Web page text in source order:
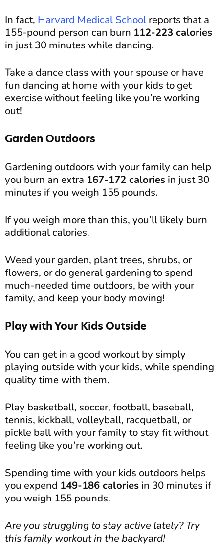
In fact, Harvard Medical School reports that a
155-pound person can burn 112-223 calories
in just 30 minutes while dancing.
Take a dance class with your spouse or have
fun dancing at home with your kids to get
exercise without feeling like you’re working
out!
Garden Outdoors
Gardening outdoors with your family can help
you burn an extra 167-172 calories in just 30
minutes if you weigh 155 pounds.
If you weigh more than this, you’ll likely burn
additional calories.
Weed your garden, plant trees, shrubs, or
flowers, or do general gardening to spend
much-needed time outdoors, be with your
family, and keep your body moving!
Play with Your Kids Outside
You can get in a good workout by simply
playing outside with your kids, while spending
quality time with them.
Play basketball, soccer, football, baseball,
tennis, kickball, volleyball, racquetball, or
pickle ball with your family to stay fit without
feeling like you’re working out.
Spending time with your kids outdoors helps
you expend 149-186 calories in 30 minutes if
you weigh 155 pounds.
Are you struggling to stay active lately? Try
this family workout in the backyard!